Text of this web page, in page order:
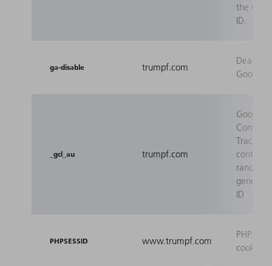
the user
ID.
ga-disable trumpf.com
Google
_gcl_au trumpf.com
Google
Tracking
contains
randomly
ID
PHPSESSID www.trumpf.com
PHP
cookie